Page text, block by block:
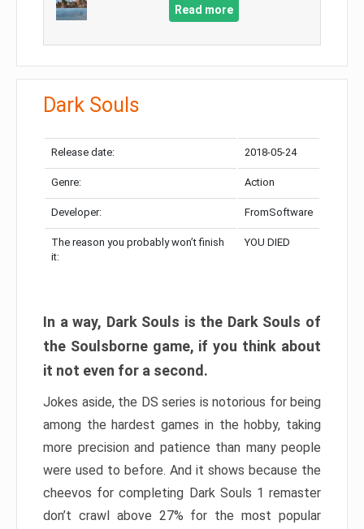
Read more
Dark Souls
Release date: 2018-05-24
Genre: Action
Developer: FromSoftware
The reason you probably won’t finish
it:
YOU DIED
In a way, Dark Souls is the Dark Souls of
the Soulsborne game, if you think about
it not even for a second.
Jokes aside, the DS series is notorious for being
among the hardest games in the hobby, taking
more precision and patience than many people
were used to before. And it shows because the
cheevos for completing Dark Souls 1 remaster
don’t crawl above 27% for the most popular